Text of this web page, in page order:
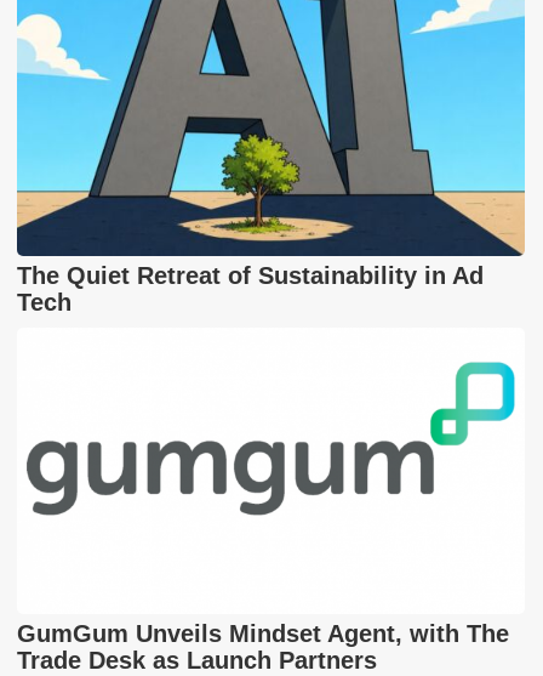
The Quiet Retreat of Sustainability in Ad
Tech
GumGum Unveils Mindset Agent, with The
Trade Desk as Launch Partners